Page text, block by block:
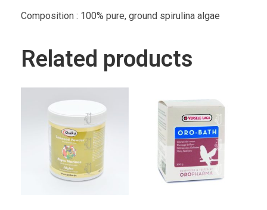
Composition : 100% pure, ground spirulina algae
Related products